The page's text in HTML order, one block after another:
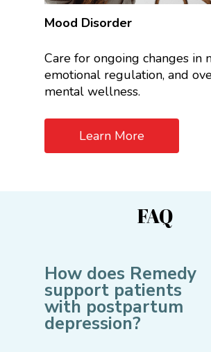
Mood Disorder
Care for ongoing changes in
emotional regulation, and
mental wellness.
Learn More
FAQ
How does Remedy
support patients
with postpartum
depression?